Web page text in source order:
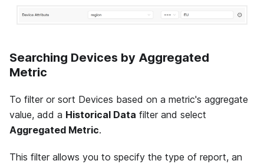
Searching Devices by Aggregated
Metric
To filter or sort Devices based on a metric's aggregate
value, add a Historical Data filter and select
Aggregated Metric.
This filter allows you to specify the type of report, an